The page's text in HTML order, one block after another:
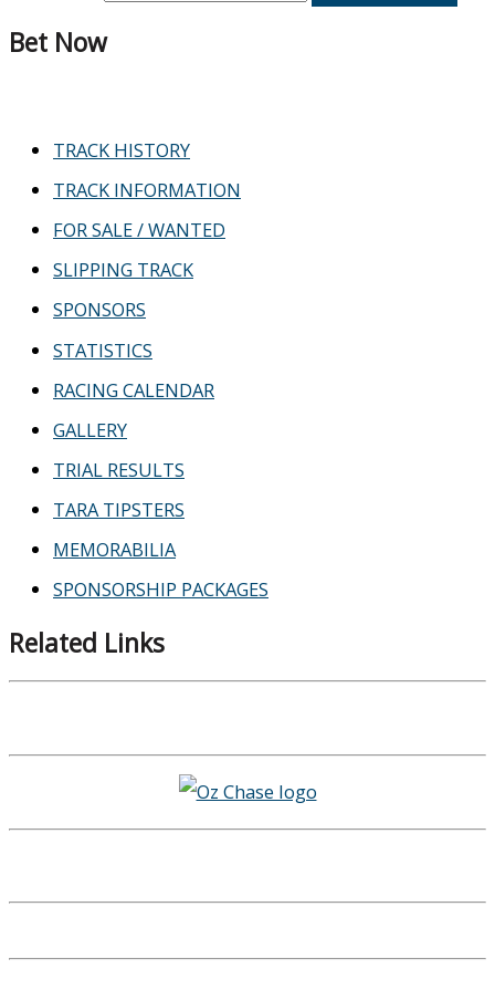
Bet Now
TRACK HISTORY
TRACK INFORMATION
FOR SALE / WANTED
SLIPPING TRACK
SPONSORS
STATISTICS
RACING CALENDAR
GALLERY
TRIAL RESULTS
TARA TIPSTERS
MEMORABILIA
SPONSORSHIP PACKAGES
Related Links